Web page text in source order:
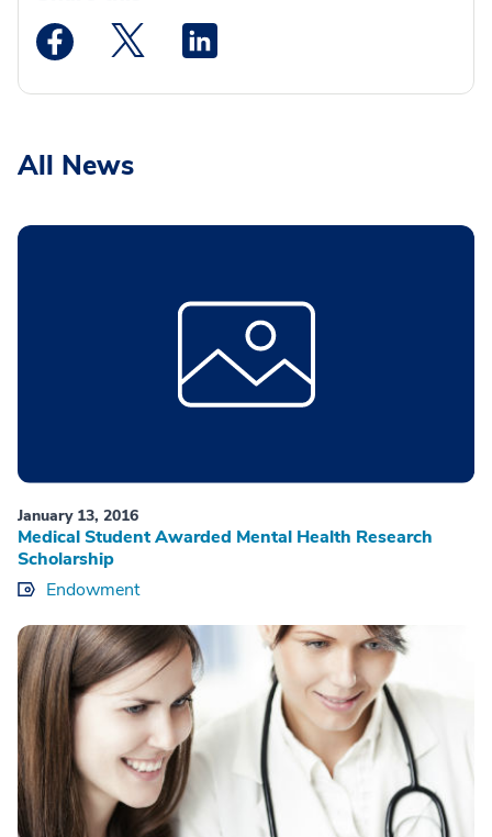
Medstar Facebook opens a new window
Medstar Twitter opens a new window
All News
January 13, 2016
Medical Student Awarded Mental Health Research
Scholarship
Endowment